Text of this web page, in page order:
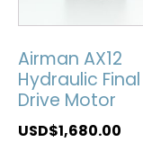
Airman AX12
Hydraulic Final
Drive Motor
USD$1,680.00